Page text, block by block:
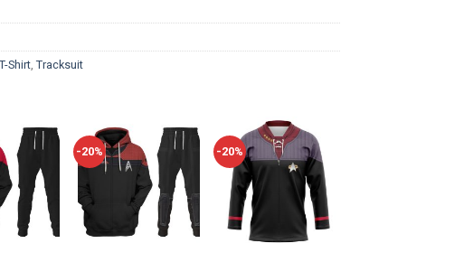
T-Shirt ,Tracksuit
-20% -20%